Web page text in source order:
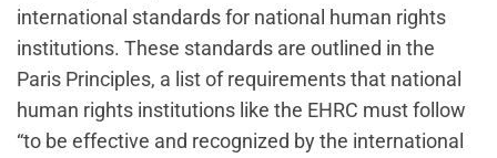
international standards for national human rights
institutions. These standards are outlined in the
Paris Principles, a list of requirements that national
human rights institutions like the EHRC must follow
“to be effective and recognized by the international